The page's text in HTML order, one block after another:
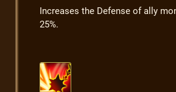
Increases the Defense of ally
25%.